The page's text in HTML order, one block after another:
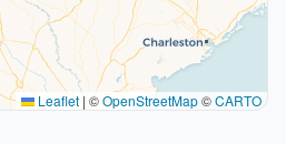
Leaflet | ©OpenStreetMap©CARTO